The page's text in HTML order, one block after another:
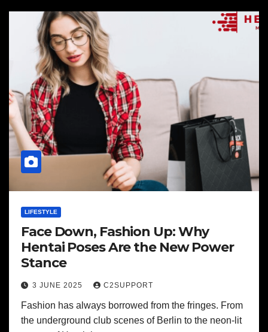
LIFESTYLE
Face Down, Fashion Up: Why
Hentai Poses Are the New Power
Stance
3 JUNE 2025 C2SUPPORT
Fashion has always borrowed from the fringes. From
the underground club scenes of Berlin to the neon-lit